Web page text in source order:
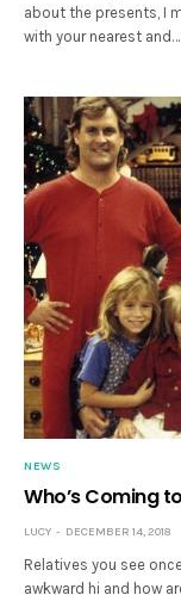
about the presents, I
with your nearest and…
NEWS
Who’s Coming
LUCY DECEMBER 14, 2018
Relatives you see
awkward hi and how